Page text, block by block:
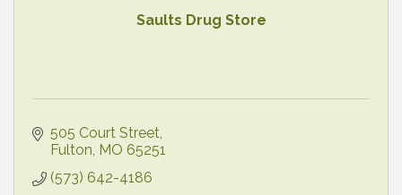
Saults Drug Store
505 Court Street
Fulton MO 65251
(573) 642-4186